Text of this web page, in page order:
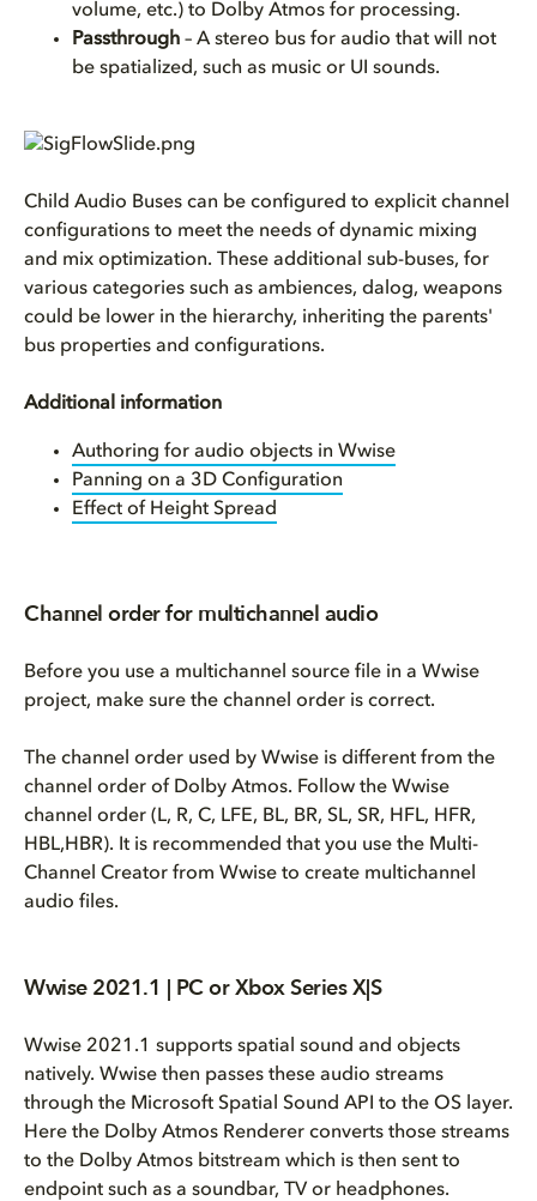
volume, etc.) to Dolby Atmos for processing.
Passthrough – A stereo bus for audio that will not
be spatialized, such as music or UI sounds.
Child Audio Buses can be configured to explicit channel
configurations to meet the needs of dynamic mixing
and mix optimization. These additional sub-buses, for
various categories such as ambiences, dalog, weapons
could be lower in the hierarchy, inheriting the parents'
bus properties and configurations.
Additional information
Authoring for audio objects in Wwise
Panning on a 3D Configuration
Effect of Height Spread
Channel order for multichannel audio
Before you use a multichannel source file in a Wwise
project, make sure the channel order is correct.
The channel order used by Wwise is different from the
channel order of Dolby Atmos. Follow the Wwise
channel order (L, R, C, LFE, BL, BR, SL, SR, HFL, HFR,
HBL,HBR). It is recommended that you use the Multi-
Channel Creator from Wwise to create multichannel
audio files.
Wwise 2021.1 | PC or Xbox Series X|S
Wwise 2021.1 supports spatial sound and objects
natively. Wwise then passes these audio streams
through the Microsoft Spatial Sound API to the OS layer.
Here the Dolby Atmos Renderer converts those streams
to the Dolby Atmos bitstream which is then sent to
endpoint such as a soundbar, TV or headphones.